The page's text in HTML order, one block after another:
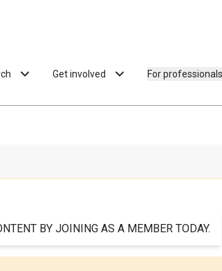
Get involved For professionals
BY JOINING AS A MEMBER TODAY.